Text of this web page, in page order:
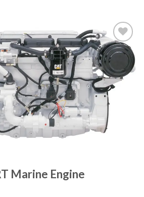
Add to
wishlist
Marine Engine